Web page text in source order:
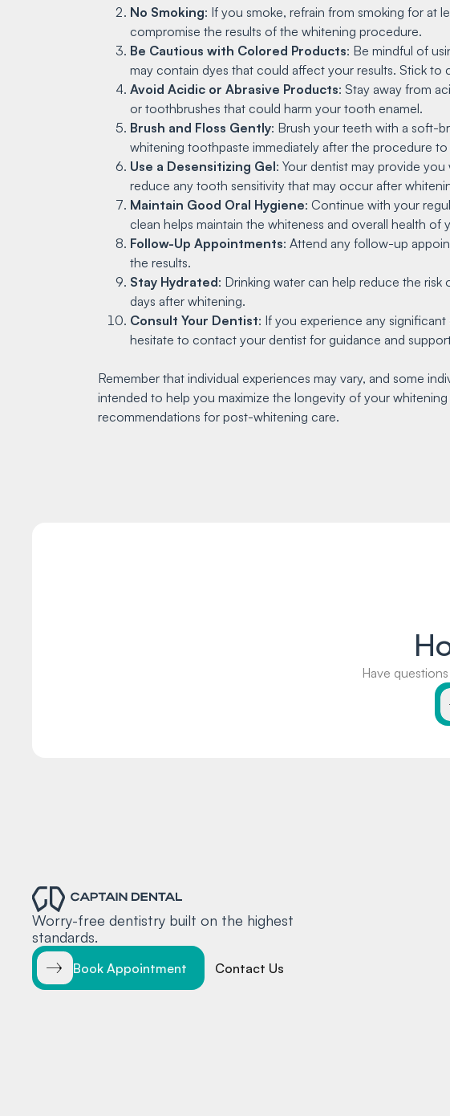
No Smoking: If you smoke, refrain from smoking for at
compromise the results of the whitening procedure.
Be Cautious with Colored Products: Be mindful of
may contain dyes that could affect your results. Stick to
Avoid Acidic or Abrasive Products: Stay away from
or toothbrushes that could harm your tooth enamel.
Brush and Floss Gently: Brush your teeth with a soft-
whitening toothpaste immediately after the procedure
Use a Desensitizing Gel: Your dentist may provide
reduce any tooth sensitivity that may occur after
Maintain Good Oral Hygiene: Continue with your
clean helps maintain the whiteness and overall health of
Follow-Up Appointments: Attend any follow-up
the results.
Stay Hydrated: Drinking water can help reduce the
days after whitening.
Consult Your Dentist: If you experience any
hesitate to contact your dentist for guidance and
Remember that individual experiences may vary, and some
intended to help you maximize the longevity of your
recommendations for post-whitening care.
Have
Worry-free dentistry built on the highest
standards.
Book Appointment Contact Us